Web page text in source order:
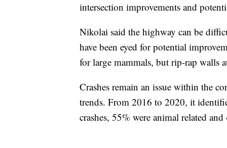
intersection improvements and
Nikolai said the highway can be
have been eyed for potential
for large mammals, but rip-rap walls
Crashes remain an issue within the
trends. From 2016 to 2020, it
crashes, 55% were animal related